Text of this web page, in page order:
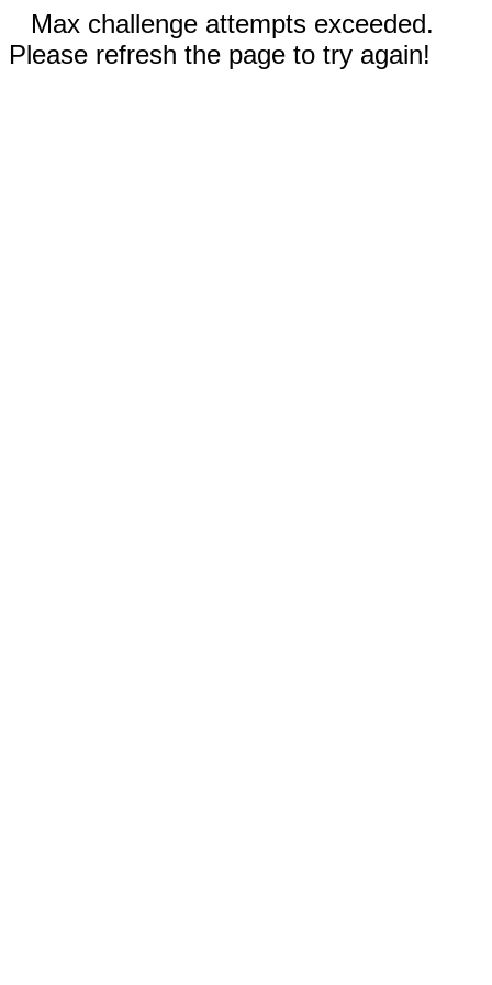
Max challenge attempts exceeded.
Please refresh the page to try again!